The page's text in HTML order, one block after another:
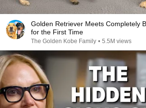
Golden Retriever Meets Completely
for the First Time
The Golden Kobe Family • 5.5M views